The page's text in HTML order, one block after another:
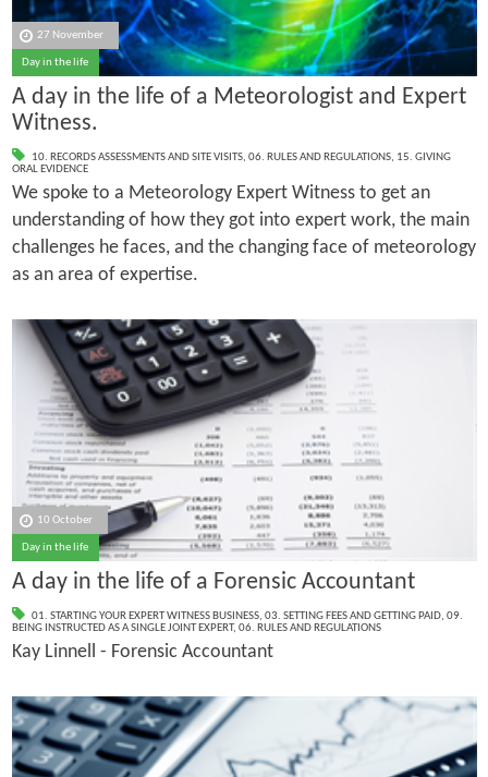
27 November
Day in the life
A day in the life of a Meteorologist and Expert
Witness.
10. RECORDS ASSESSMENTS AND SITE VISITS, 06. RULES AND REGULATIONS, 15. GIVING
ORAL EVIDENCE
We spoke to a Meteorology Expert Witness to get an
understanding of how they got into expert work, the main
challenges he faces, and the changing face of meteorology
as an area of expertise.
10 October
Day in the life
A day in the life of a Forensic Accountant
01. STARTING YOUR EXPERT WITNESS BUSINESS, 03. SETTING FEES AND GETTING PAID, 09.
BEING INSTRUCTED AS A SINGLE JOINT EXPERT, 06. RULES AND REGULATIONS
Kay Linnell - Forensic Accountant